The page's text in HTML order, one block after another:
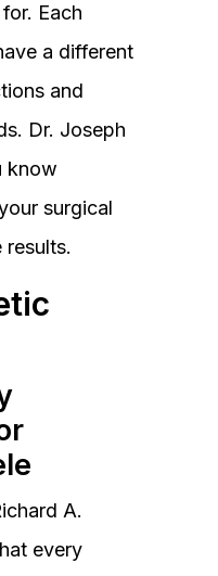
Each
a different
and
Dr. Joseph
know
surgical
A.
every